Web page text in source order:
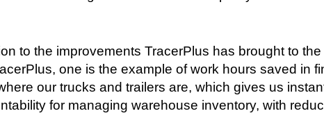
to the improvements TracerPlus has brought to
one is the example of work hours saved in
our trucks and trailers are, which gives us
for managing warehouse inventory, with